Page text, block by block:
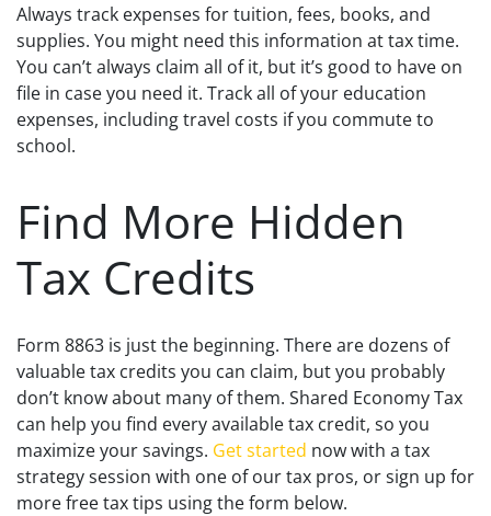
Always track expenses for tuition, fees, books, and
supplies. You might need this information at tax time.
You can’t always claim all of it, but it’s good to have on
file in case you need it. Track all of your education
expenses, including travel costs if you commute to
school.
Find More Hidden
Tax Credits
Form 8863 is just the beginning. There are dozens of
valuable tax credits you can claim, but you probably
don’t know about many of them. Shared Economy Tax
can help you find every available tax credit, so you
maximize your savings. Get started now with a tax
strategy session with one of our tax pros, or sign up for
more free tax tips using the form below.